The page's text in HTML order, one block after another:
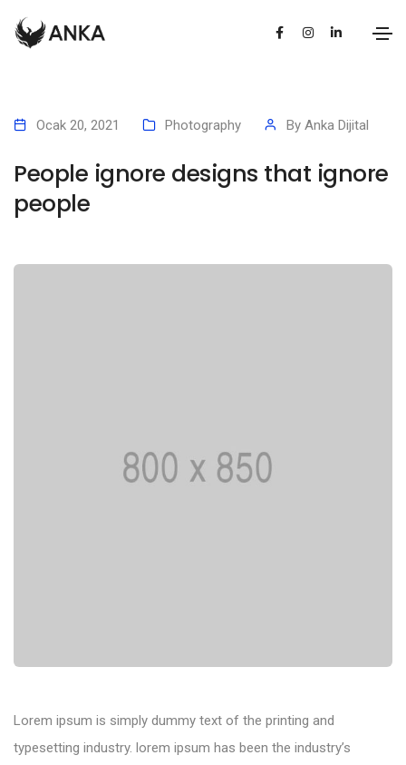
Ocak 20, 2021 Photography By Anka Dijital
People ignore designs that ignore
people
Lorem ipsum is simply dummy text of the printing and
typesetting industry. lorem ipsum has been the industry’s